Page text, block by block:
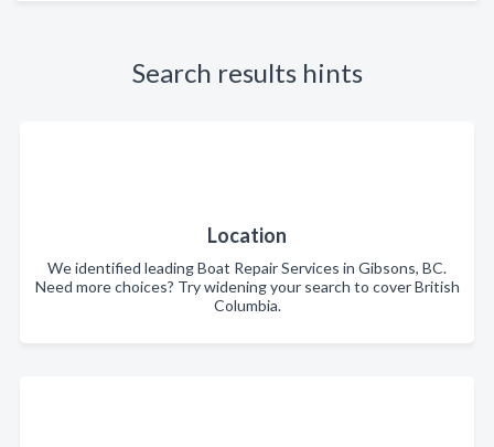
Search results hints
Location
We identified leading Boat Repair Services in Gibsons, BC.
Need more choices? Try widening your search to cover British
Columbia.